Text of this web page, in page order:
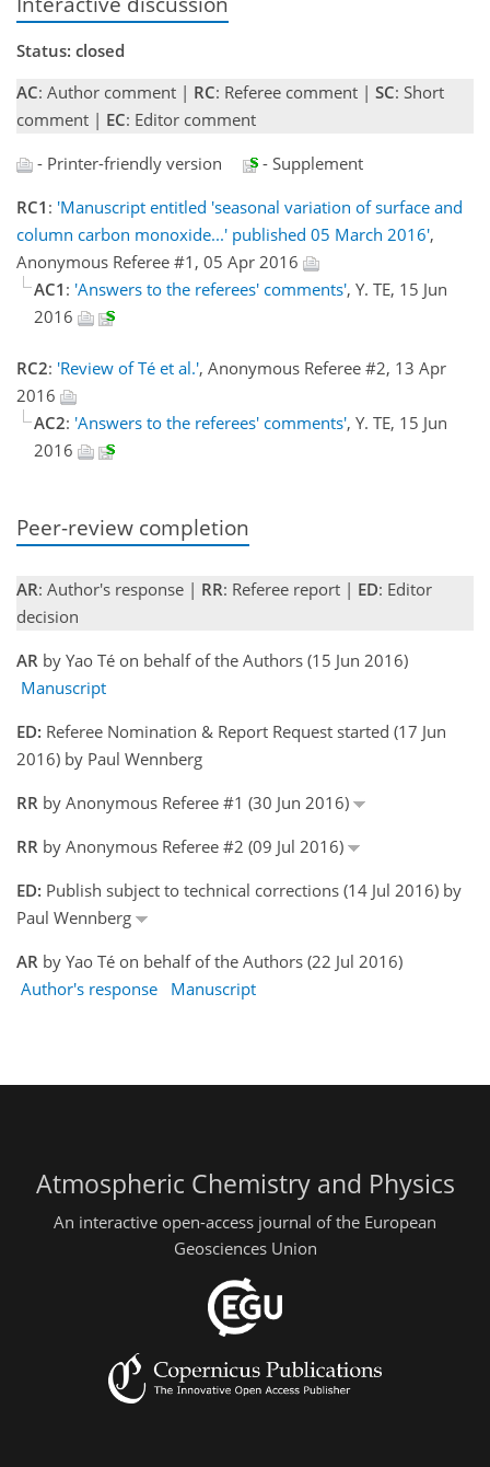
Status: closed
AC: Author comment | RC: Referee comment | SC: Short
comment | EC: Editor comment
- Printer-friendly version
- Supplement
RC1 : 'Manuscript entitled 'seasonal variation of surface and
column carbon monoxide...' published 05 March 2016',
Anonymous Referee #1, 05 Apr 2016
AC1 : 'Answers to the referees' comments', Y. TE, 15 Jun
2016
RC2: 'Review of Té et al.', Anonymous Referee #2, 13 Apr
2016
AC2: 'Answers to the referees' comments', Y. TE, 15 Jun
2016
Peer-review completion
AR: Author's response | RR: Referee report | ED: Editor
decision
AR by Yao Té on behalf of the Authors (15 Jun 2016)
Manuscript
ED: Referee Nomination & Report Request started (17 Jun
2016) by Paul Wennberg
RR by Anonymous Referee #1 (30 Jun 2016)
RR by Anonymous Referee #2 (09 Jul 2016)
ED: Publish subject to technical corrections (14 Jul 2016) by
Paul Wennberg
AR by Yao Té on behalf of the Authors (22 Jul 2016)
Author's response
Manuscript
Atmospheric Chemistry and Physics
An interactive open-access journal of the European
Geosciences Union